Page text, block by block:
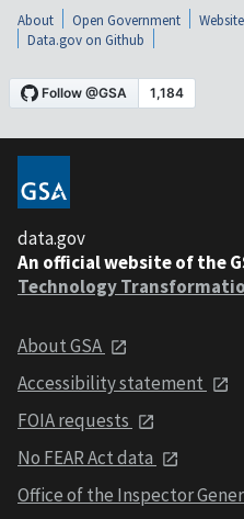
About Open Government
Data.gov on Github
data.gov
An official website of the
Technology
About GSA
Accessibility statement
FOIA requests
No FEAR Act data
Office of the Inspector